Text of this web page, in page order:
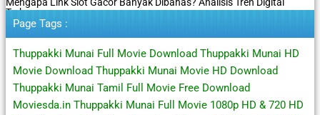
Mengapa Link Slot Gacor Banyak Dibahas? Analisis Tren Digital
Terbaru
Page Tags :
Thuppakki Munai Full Movie Download Thuppakki Munai HD
Movie Download Thuppakki Munai Movie HD Download
Thuppakki Munai Tamil Full Movie Free Download
Moviesda.in Thuppakki Munai Full Movie 1080p HD & 720 HD